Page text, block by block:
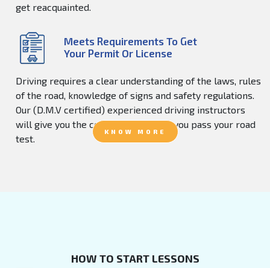
get reacquainted.
Meets Requirements To Get
Your Permit Or License
Driving requires a clear understanding of the laws, rules
of the road, knowledge of signs and safety regulations.
Our (D.M.V certified) experienced driving instructors
will give you the confidence to help you pass your road
test.
HOW TO START LESSONS
KNOW MORE